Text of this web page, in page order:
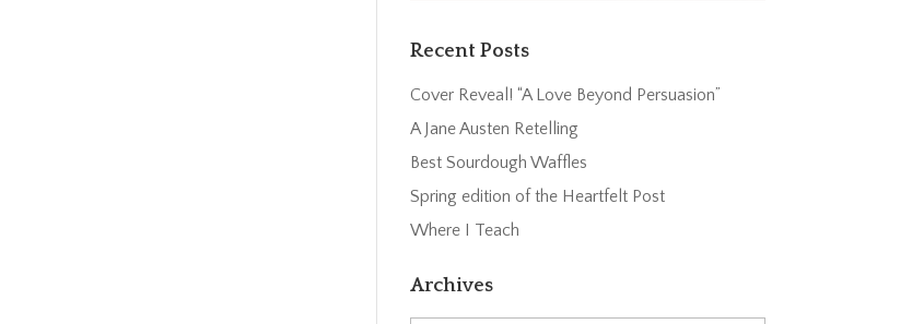
Recent Posts
Cover Reveal! “A Love Beyond Persuasion”
A Jane Austen Retelling
Best Sourdough Waffles
Spring edition of the Heartfelt Post
Where I Teach
Archives